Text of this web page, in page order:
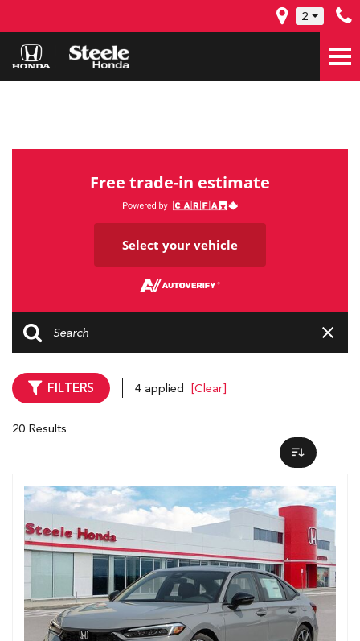
2
Free trade-in estimate
Select your vehicle
FILTERS 4 applied [Clear]
20 Results